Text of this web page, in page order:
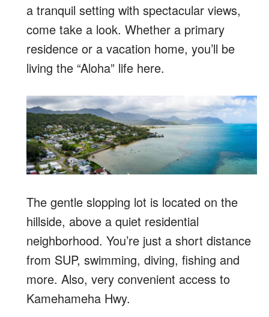
a tranquil setting with spectacular views,
come take a look. Whether a primary
residence or a vacation home, you’ll be
living the “Aloha” life here.
The gentle slopping lot is located on the
hillside, above a quiet residential
neighborhood. You’re just a short distance
from SUP, swimming, diving, fishing and
more. Also, very convenient access to
Kamehameha Hwy.